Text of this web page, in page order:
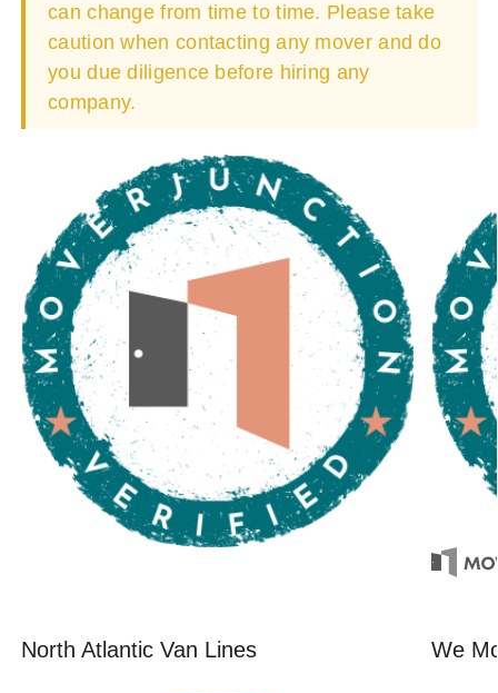
can change from time to time. Please take
caution when contacting any mover and do
you due diligence before hiring any
company.
North Atlantic Van Lines We